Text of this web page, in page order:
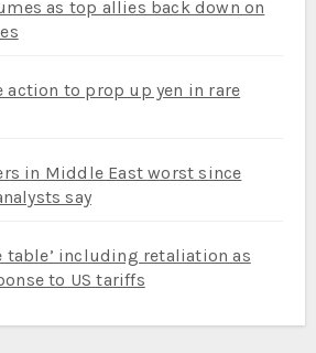
as top allies back down on
action to prop up yen in rare
in Middle East worst since
say
table’ including retaliation as
to US tariffs